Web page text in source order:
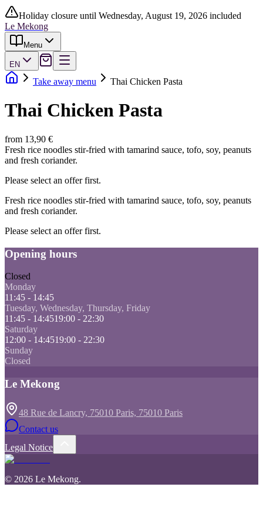
Holiday closure until Wednesday, August 19, 2026 included
Le Mekong
Menu
EN
Take away menu Thai Chicken Pasta
Thai Chicken Pasta
from 13,90 €
Fresh rice noodles stir-fried with tamarind sauce, tofo, soy, peanuts
and fresh coriander.
Please select an offer first.
Fresh rice noodles stir-fried with tamarind sauce, tofo, soy, peanuts
and fresh coriander.
Please select an offer first.
Opening hours
Closed
Monday
11:45 - 14:45
Tuesday, Wednesday, Thursday, Friday
11:45 - 14:4519:00 - 22:30
Saturday
12:00 - 14:4519:00 - 22:30
Sunday
Closed
Le Mekong
48 Rue de Lancry, 75010 Paris, 75010 Paris
Contact us
Legal Notice
© 2026 Le Mekong.